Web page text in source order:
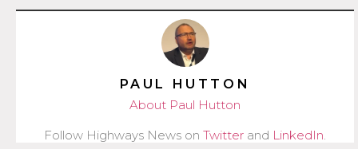
PAUL HUTTON
About Paul Hutton
Follow Highways News on Twitter and LinkedIn.